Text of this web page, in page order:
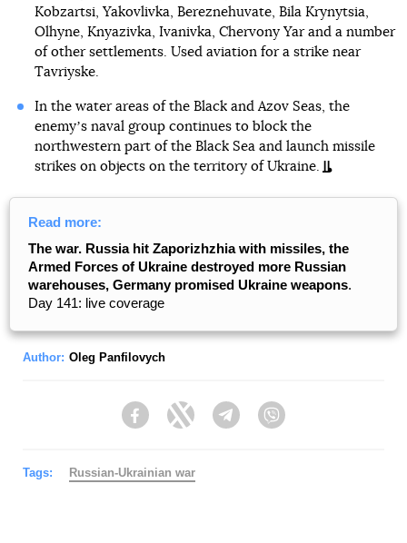
Kobzartsi, Yakovlivka, Bereznehuvate, Bila Krynytsia,
Olhyne, Knyazivka, Ivanivka, Chervony Yar and a number
of other settlements. Used aviation for a strike near
Tavriyske.
In the water areas of the Black and Azov Seas, the
enemyʼs naval group continues to block the
northwestern part of the Black Sea and launch missile
strikes on objects on the territory of Ukraine.
Read more:
The war. Russia hit Zaporizhzhia with missiles, the
Armed Forces of Ukraine destroyed more Russian
warehouses, Germany promised Ukraine weapons.
Day 141: live coverage
Author: Oleg Panfilovych
FacebookTwitter Telegram
Tags: Russian-Ukrainian war